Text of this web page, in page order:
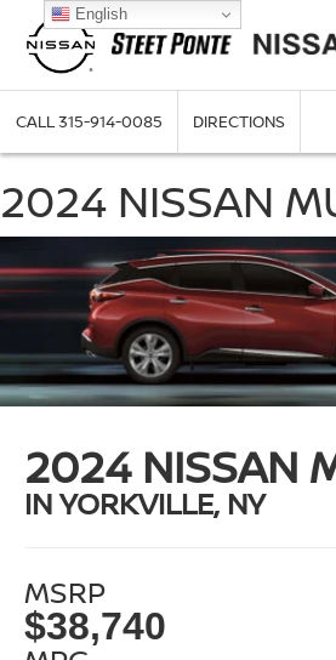
CALL315-914-0085 DIRECTIONS
2024 NISSAN
2024 NISSAN
IN YORKVILLE, NY
MSRP
$38,740
English